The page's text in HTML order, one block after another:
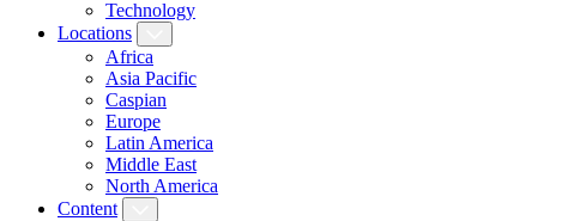
Technology
Locations
Africa
Asia Pacific
Caspian
Europe
Latin America
Middle East
North America
Content